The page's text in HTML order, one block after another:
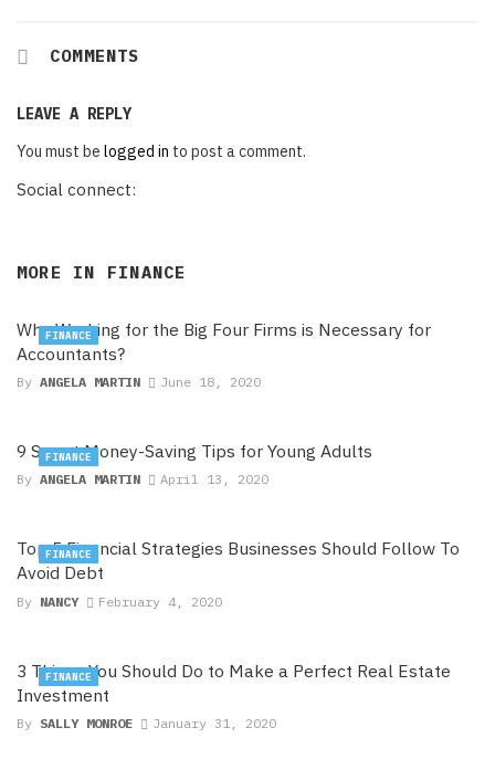
COMMENTS
LEAVE A REPLY
You must be logged in to post a comment.
Social connect:
MORE IN FINANCE
Why Working for the Big Four Firms is Necessary for
Accountants?
By ANGELA MARTIN June 18, 2020
FINANCE
9 Smart Money-Saving Tips for Young Adults
By ANGELA MARTIN April 13, 2020
FINANCE
Top 5 Financial Strategies Businesses Should Follow To
Avoid Debt
By NANCY February 4, 2020
FINANCE
3 Things You Should Do to Make a Perfect Real Estate
Investment
By SALLY MONROE January 31, 2020
FINANCE